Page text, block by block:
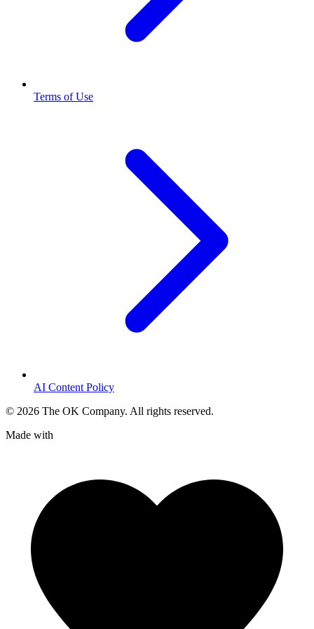
Terms of Use
AI Content Policy
© 2026 The OK Company. All rights reserved.
Made with